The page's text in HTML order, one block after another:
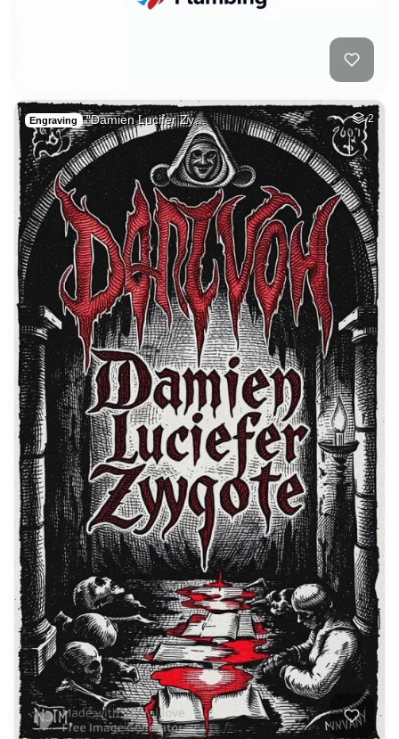
Engraving "Damien Lucifer Zy… 2